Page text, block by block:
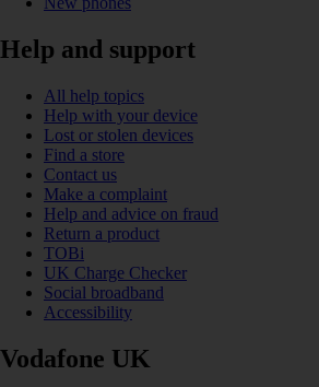
Help and support
All help topics
Help with your device
Lost or stolen devices
Find a store
Contact us
Make a complaint
Help and advice on fraud
Return a product
TOBi
UK Charge Checker
Social broadband
Accessibility
Vodafone UK